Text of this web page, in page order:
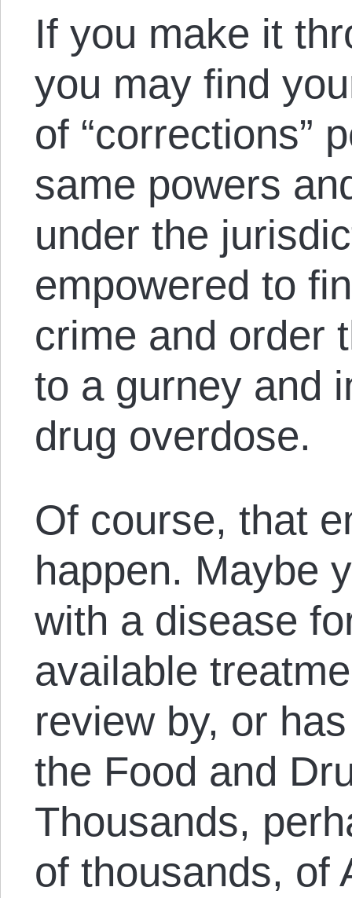
If you make it
you may find
of “corrections”
same powers
under the
empowered to
crime and order
to a gurney and
drug overdose.
Of course, that
happen. Maybe
with a disease
available
review by, or
the Food and
Thousands,
of thousands, of